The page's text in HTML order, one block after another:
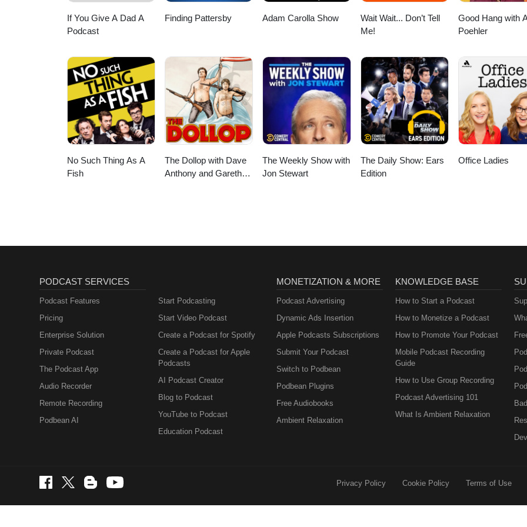
If You Give A Dad A
Podcast
Finding Pattersby Adam Carolla Show
Wait Wait... Don’t Tell
Me!
Good Hang with
Poehler
No Such Thing As A
Fish
The Dollop with Dave
Anthony and Gareth
The Weekly Show with
Jon Stewart
The Daily Show: Ears
Edition
Office Ladies
PODCAST SERVICES
Podcast Features
Pricing
Enterprise Solution
Private Podcast
The Podcast App
Audio Recorder
Remote Recording
Podbean AI
Start Podcasting
Start Video Podcast
Create a Podcast for Spotify
Create a Podcast for Apple
Podcasts
AI Podcast Creator
Blog to Podcast
YouTube to Podcast
Education Podcast
MONETIZATION & MORE
Podcast Advertising
Dynamic Ads Insertion
Apple Podcasts Subscriptions
Submit Your Podcast
Switch to Podbean
Podbean Plugins
Free Audiobooks
Ambient Relaxation
KNOWLEDGE BASE
How to Start a Podcast
How to Monetize a Podcast
How to Promote Your Podcast
Mobile Podcast Recording
Guide
How to Use Group Recording
Podcast Advertising 101
What Is Ambient Relaxation
Privacy Policy Cookie Policy Terms of Use